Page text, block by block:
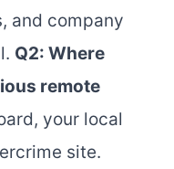
and company
Q2: Where
remote
your local
site.